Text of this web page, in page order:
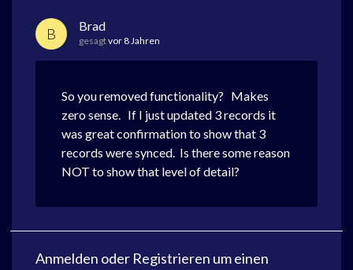
B Brad
gesagtvor 8 Jahren
So you removed functionality? Makes
zero sense. If I just updated 3 records it
was great confirmation to show that 3
records were synced. Is there some reason
NOT to show that level of detail?
Anmelden oder Registrieren um einen